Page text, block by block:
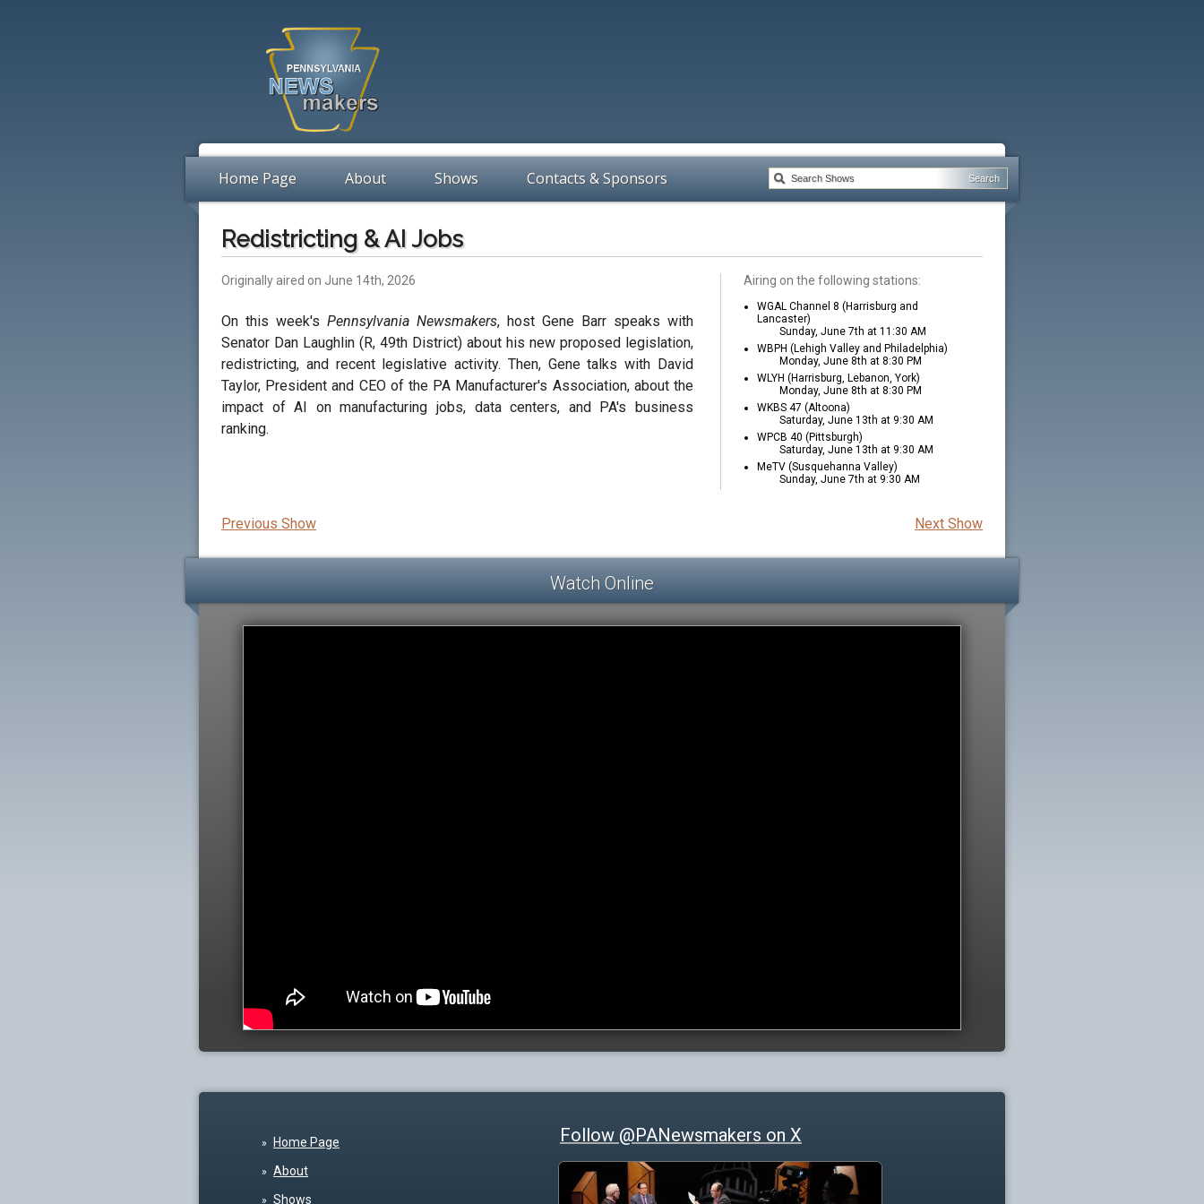
Home Page About Shows Contacts & Sponsors
Redistricting & AI Jobs
Originally aired on June 14th, 2026
On this week's Pennsylvania Newsmakers, host Gene Barr speaks with
Senator Dan Laughlin (R, 49th District) about his new proposed legislation,
redistricting, and recent legislative activity. Then, Gene talks with David
Taylor, President and CEO of the PA Manufacturer's Association, about the
impact of AI on manufacturing jobs, data centers, and PA's business
ranking.
Airing on the following stations:
WGAL Channel 8 (Harrisburg and
Lancaster)
Sunday, June 7th at 11:30 AM
WBPH (Lehigh Valley and Philadelphia)
Monday, June 8th at 8:30 PM
WLYH (Harrisburg, Lebanon, York)
Monday, June 8th at 8:30 PM
WKBS 47 (Altoona)
Saturday, June 13th at 9:30 AM
WPCB 40 (Pittsburgh)
Saturday, June 13th at 9:30 AM
MeTV (Susquehanna Valley)
Sunday, June 7th at 9:30 AM
Next Show
Previous Show
Watch Online
Home Page
About
Shows
Follow @PANewsmakers on X